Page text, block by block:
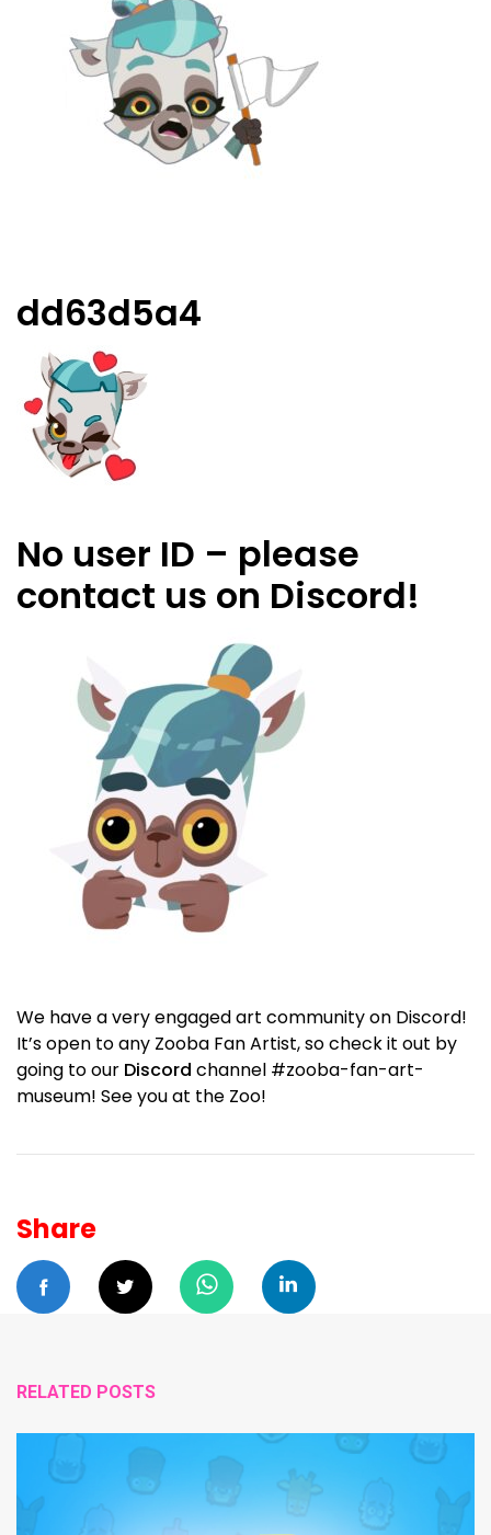
dd63d5a4
No user ID – please
contact us on Discord!
We have a very engaged art community on Discord!
It’s open to any Zooba Fan Artist, so check it out by
going to our Discord channel #zooba-fan-art-
museum! See you at the Zoo!
Share
RELATED POSTS